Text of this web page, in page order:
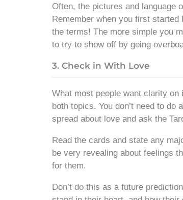
Often, the pictures and language
Remember when you first
the terms! The more simple you
to try to show off by going
3. Check in With Love
What most people want clarity
both topics. You don’t need to
spread about love and ask the
Read the cards and state any
be very revealing about feelings
for them.
Don’t do this as a future